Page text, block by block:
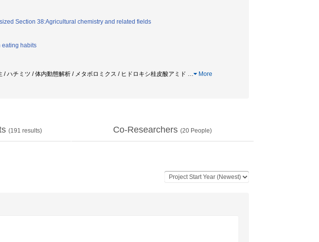
Section 38:Agricultural chemistry and related fields
eating habits
ハチミツ / 体内動態解析 / メタボロミクス / ヒドロキシ桂皮酸アミド … More
(191 results) Co-Researchers (20 People)